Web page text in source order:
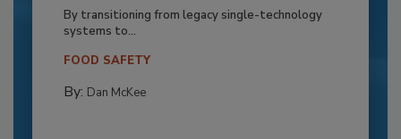
By transitioning from legacy single-technology
systems to...
FOOD SAFETY
By: Dan McKee